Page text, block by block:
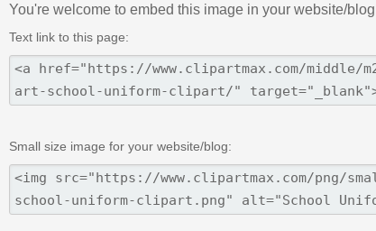
You're welcome to embed this image in your website/
Text link to this page:
Small size image for your website/blog: